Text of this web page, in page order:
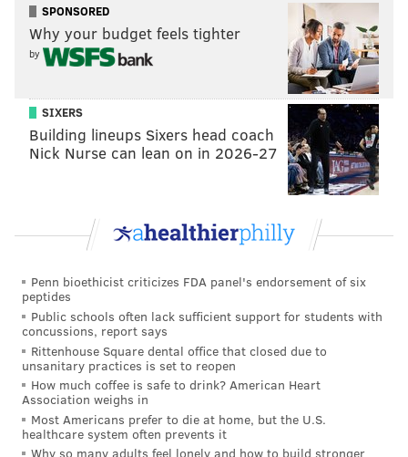
SPONSORED
Why your budget feels tighter
by
SIXERS
Building lineups Sixers head coach
Nick Nurse can lean on in 2026-27
Penn bioethicist criticizes FDA panel's endorsement of six
peptides
Public schools often lack sufficient support for students with
concussions, report says
Rittenhouse Square dental office that closed due to
unsanitary practices is set to reopen
How much coffee is safe to drink? American Heart
Association weighs in
Most Americans prefer to die at home, but the U.S.
healthcare system often prevents it
Why so many adults feel lonely and how to build stronger